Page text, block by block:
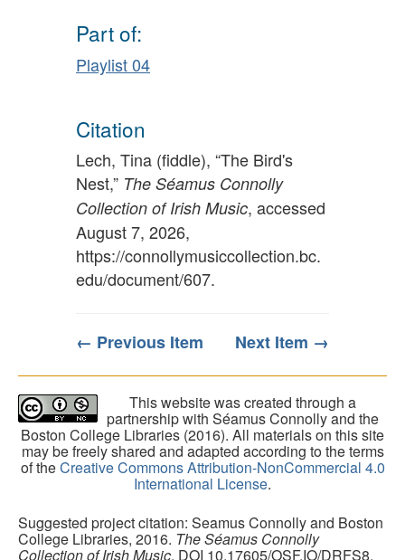
Part of:
Playlist 04
Citation
Lech, Tina (fiddle), “The Bird's
Nest,” The Séamus Connolly
Collection of Irish Music, accessed
August 7, 2026,
https://connollymusiccollection.bc.
edu/document/607.
← Previous Item Next Item →
This website was created through a
partnership with Séamus Connolly and the
Boston College Libraries (2016). All materials on this site
may be freely shared and adapted according to the terms
of theCreative Commons Attribution-NonCommercial 4.0
International License.
Suggested project citation: Seamus Connolly and Boston
College Libraries, 2016. The Séamus Connolly
Collection of Irish Music. DOI 10.17605/OSF.IO/DRFS8.